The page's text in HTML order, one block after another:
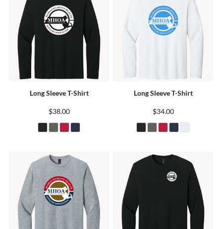
Long Sleeve T-Shirt
$38.00
Long Sleeve T-Shirt
$34.00